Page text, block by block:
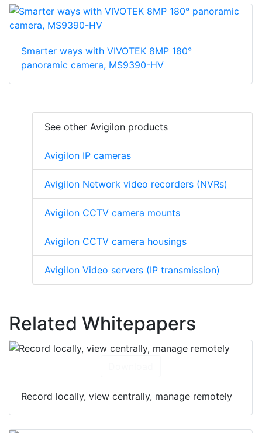
Smarter ways with VIVOTEK 8MP 180°
panoramic camera, MS9390-HV
See other Avigilon products
Avigilon IP cameras
Avigilon Network video recorders (NVRs)
Avigilon CCTV camera mounts
Avigilon CCTV camera housings
Avigilon Video servers (IP transmission)
Related Whitepapers
Record locally, view centrally, manage remotely